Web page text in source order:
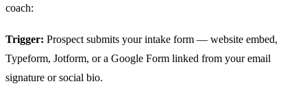
coach:
Trigger: Prospect submits your intake form — website embed,
Typeform, Jotform, or a Google Form linked from your email
signature or social bio.